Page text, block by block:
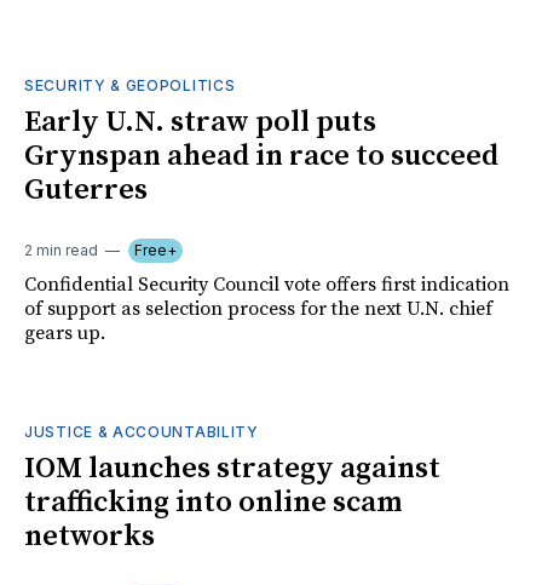
SECURITY & GEOPOLITICS
Early U.N. straw poll puts
Grynspan ahead in race to succeed
Guterres
2 min read Free+
Confidential Security Council vote offers first indication
of support as selection process for the next U.N. chief
gears up.
JUSTICE & ACCOUNTABILITY
IOM launches strategy against
trafficking into online scam
networks